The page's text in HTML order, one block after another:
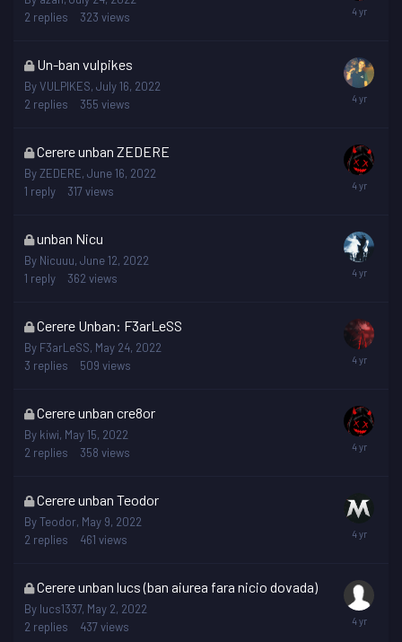
is
locked
2 replies 323 views
This
topic
is
locked
Un-ban vulpikes
ByVULPIKES, July 16, 2022
2 replies 355 views
This
topic
is
locked
Cerere unban ZEDERE
ByZEDERE, June 16, 2022
1 reply 317views
This
topic
is
locked
unban Nicu
By Nicuuu, June 12, 2022
1 reply 362 views
This
topic
is
locked
Cerere Unban: F3arLeSS
By F3arLeSS, May 24, 2022
3 replies 509 views
This
topic
is
locked
Cerere unban cre8or
By kiwi, May 15, 2022
2 replies 358 views
This
topic
is
locked
Cerere unban Teodor
ByTeodor, May 9, 2022
2 replies 461 views
This
topic
is
Cerere unban lucs (ban aiurea fara nicio dovada)
By lucs1337, May 2, 2022
2 replies 437views